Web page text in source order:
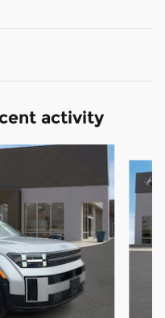
activity